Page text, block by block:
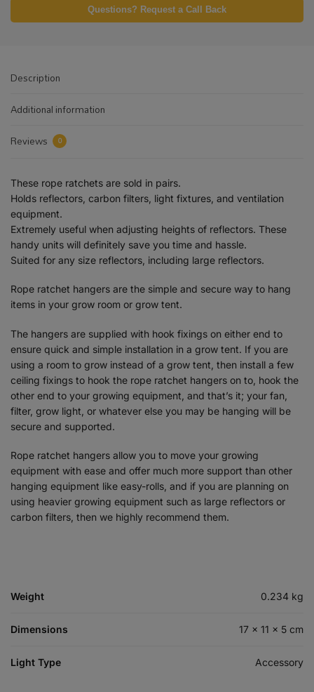
Questions? Request a Call Back
Description
Additional information
Reviews
0
These rope ratchets are sold in pairs.
Holds reflectors, carbon filters, light fixtures, and ventilation
equipment.
Extremely useful when adjusting heights of reflectors. These
handy units will definitely save you time and hassle.
Suited for any size reflectors, including large reflectors.
Rope ratchet hangers are the simple and secure way to hang
items in your grow room or grow tent.
The hangers are supplied with hook fixings on either end to
ensure quick and simple installation in a grow tent. If you are
using a room to grow instead of a grow tent, then install a few
ceiling fixings to hook the rope ratchet hangers on to, hook the
other end to your growing equipment, and that’s it; your fan,
filter, grow light, or whatever else you may be hanging will be
secure and supported.
Rope ratchet hangers allow you to move your growing
equipment with ease and offer much more support than other
hanging equipment like easy-rolls, and if you are planning on
using heavier growing equipment such as large reflectors or
carbon filters, then we highly recommend them.
Weight 0.234 kg
Dimensions 17 × 11 × 5 cm
Light Type Accessory